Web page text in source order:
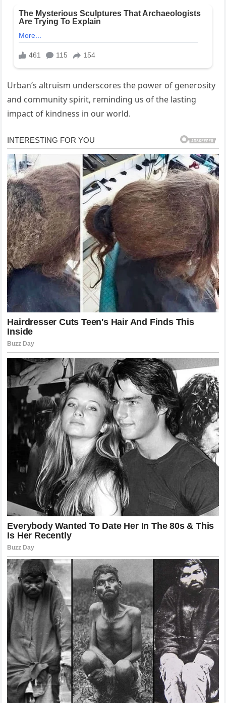
Urban’s altruism underscores the power of generosity
and community spirit, reminding us of the lasting
impact of kindness in our world.